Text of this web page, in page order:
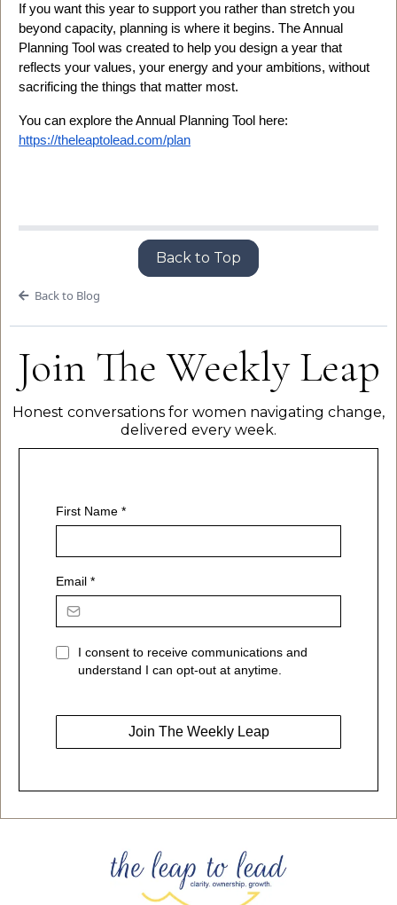
If you want this year to support you rather than stretch you
beyond capacity, planning is where it begins. The Annual
Planning Tool was created to help you design a year that
reflects your values, your energy and your ambitions, without
sacrificing the things that matter most.
You can explore the Annual Planning Tool here:
https://theleaptolead.com/plan
Back to Top
Back to Blog
Join The Weekly Leap
Honest conversations for women navigating change,
delivered every week.
First Name *
Email *
I consent to receive communications and
understand I can opt-out at anytime.
Join The Weekly Leap